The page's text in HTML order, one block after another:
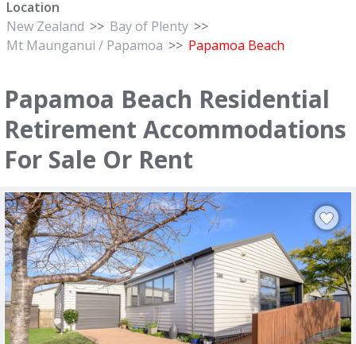
Location
New Zealand >> Bay of Plenty >>
Mt Maunganui / Papamoa >> Papamoa Beach
Papamoa Beach Residential
Retirement Accommodations
For Sale Or Rent